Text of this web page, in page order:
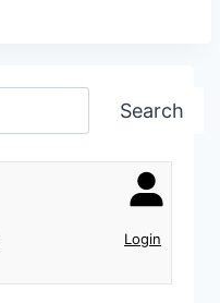
Search
Login